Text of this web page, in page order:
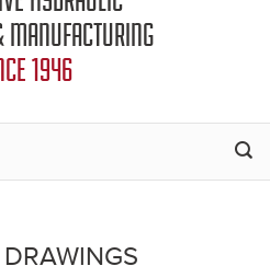
MANUFACTURING
1946